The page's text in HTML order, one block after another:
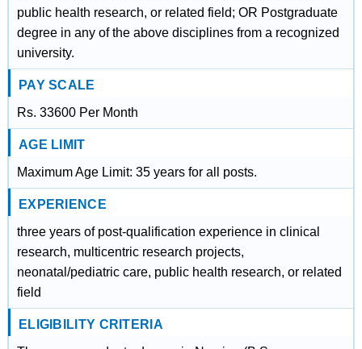
public health research, or related field; OR Postgraduate
degree in any of the above disciplines from a recognized
university.
PAY SCALE
Rs. 33600 Per Month
AGE LIMIT
Maximum Age Limit: 35 years for all posts.
EXPERIENCE
three years of post-qualification experience in clinical
research, multicentric research projects,
neonatal/pediatric care, public health research, or related
field
ELIGIBILITY CRITERIA